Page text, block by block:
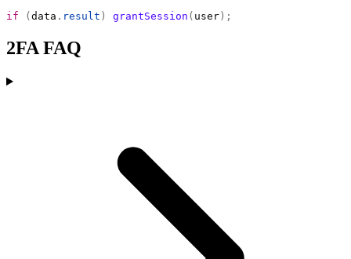
if ( data . result ) grantSession ( user );
2FA FAQ